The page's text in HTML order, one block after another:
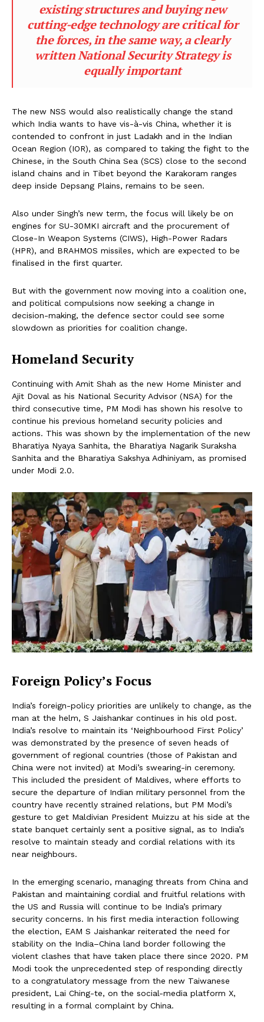
existing structures and buying new
cutting-edge technology are critical for
the forces, in the same way, a clearly
written National Security Strategy is
equally important
The new NSS would also realistically change the stand
which India wants to have vis-à-vis China, whether it is
contended to confront in just Ladakh and in the Indian
Ocean Region (IOR), as compared to taking the fight to the
Chinese, in the South China Sea (SCS) close to the second
island chains and in Tibet beyond the Karakoram ranges
deep inside Depsang Plains, remains to be seen.
Also under Singh’s new term, the focus will likely be on
engines for SU-30MKI aircraft and the procurement of
Close-In Weapon Systems (CIWS), High-Power Radars
(HPR), and BRAHMOS missiles, which are expected to be
finalised in the first quarter.
But with the government now moving into a coalition one,
and political compulsions now seeking a change in
decision-making, the defence sector could see some
slowdown as priorities for coalition change.
Homeland Security
Continuing with Amit Shah as the new Home Minister and
Ajit Doval as his National Security Advisor (NSA) for the
third consecutive time, PM Modi has shown his resolve to
continue his previous homeland security policies and
actions. This was shown by the implementation of the new
Bharatiya Nyaya Sanhita, the Bharatiya Nagarik Suraksha
Sanhita and the Bharatiya Sakshya Adhiniyam, as promised
under Modi 2.0.
Foreign Policy’s Focus
India’s foreign-policy priorities are unlikely to change, as the
man at the helm, S Jaishankar continues in his old post.
India’s resolve to maintain its ‘Neighbourhood First Policy’
was demonstrated by the presence of seven heads of
government of regional countries (those of Pakistan and
China were not invited) at Modi’s swearing-in ceremony.
This included the president of Maldives, where efforts to
secure the departure of Indian military personnel from the
country have recently strained relations, but PM Modi’s
gesture to get Maldivian President Muizzu at his side at the
state banquet certainly sent a positive signal, as to India’s
resolve to maintain steady and cordial relations with its
near neighbours.
In the emerging scenario, managing threats from China and
Pakistan and maintaining cordial and fruitful relations with
the US and Russia will continue to be India’s primary
security concerns. In his first media interaction following
the election, EAM S Jaishankar reiterated the need for
stability on the India–China land border following the
violent clashes that have taken place there since 2020. PM
Modi took the unprecedented step of responding directly
to a congratulatory message from the new Taiwanese
president, Lai Ching-te, on the social-media platform X,
resulting in a formal complaint by China.